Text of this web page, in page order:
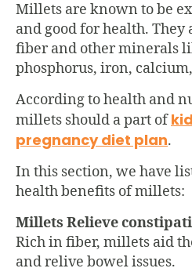
Millets are known to be
and good for health. They
fiber and other minerals
phosphorus, iron,
According to health and
millets should a part of
pregnancy diet plan.
In this section, we have
health benefits of millets:
Millets Relieve
Rich in fiber, millets aid
and relive bowel issues.